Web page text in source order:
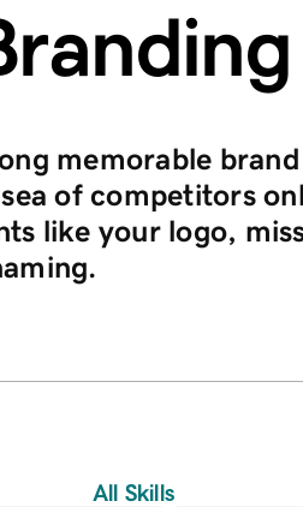
memorable
of competitors
like your logo,
All Skills